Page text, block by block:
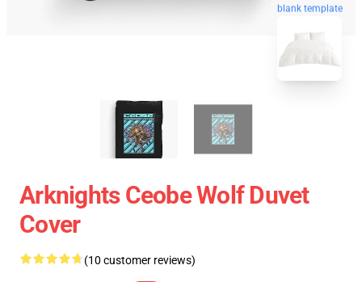
blank template
Arknights Ceobe Wolf Duvet
Cover
(10 customer reviews)